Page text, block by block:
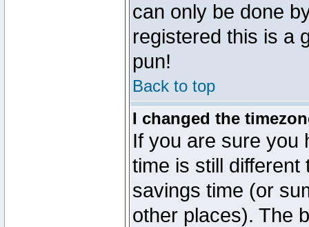
can only be done
registered this is a
pun!
Back to top
I changed the
If you are sure you
time is still
savings time (or
other places). The